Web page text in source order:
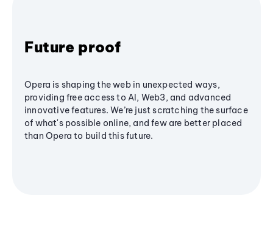
Future proof
Opera is shaping the web in unexpected ways,
providing free access to AI, Web3, and advanced
innovative features. We’re just scratching the surface
of what's possible online, and few are better placed
than Opera to build this future.